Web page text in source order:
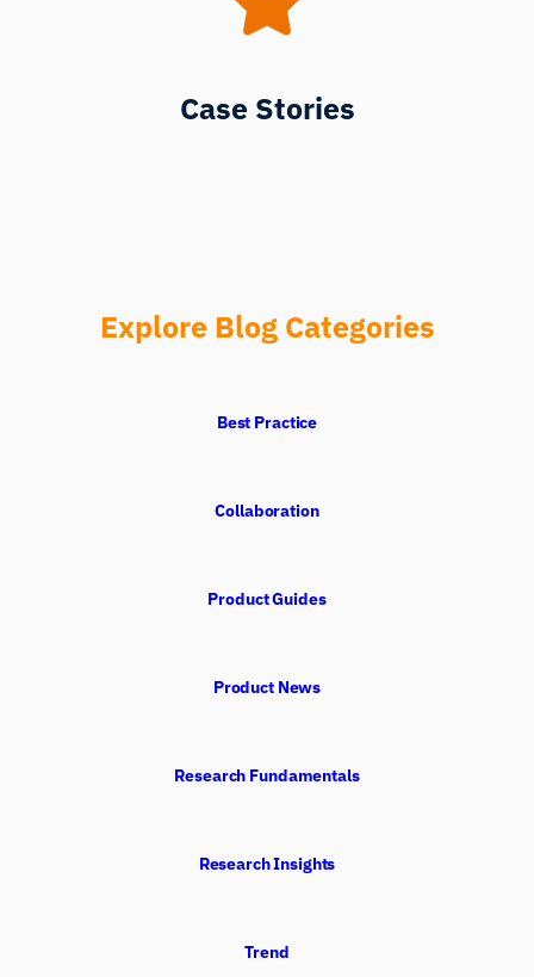
Case Stories
Explore Blog Categories
Best Practice
Collaboration
Product Guides
Product News
Research Fundamentals
Research Insights
Trend